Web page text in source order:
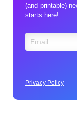
(and printable)
starts here!
Privacy Policy